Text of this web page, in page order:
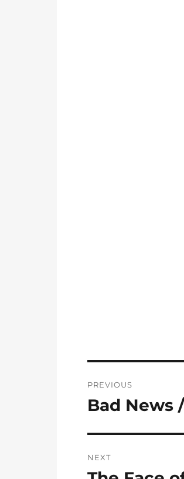
navigation
PREVIOUS
Previous
Bad News
NEXT
Next